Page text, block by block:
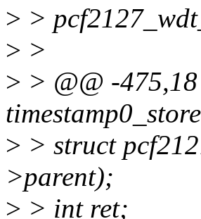
> >
> >
> > @@ -
> > struct
>parent);
> > int ret;